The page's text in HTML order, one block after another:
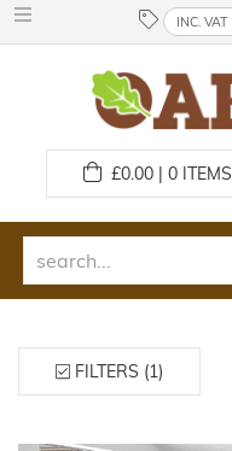
INC. VAT
£0.00 | 0ITEMS
FILTERS (1)